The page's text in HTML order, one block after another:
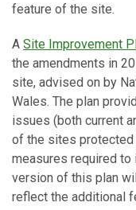
feature of the site.
A Site Improvement
the amendments in
site, advised on by
Wales. The plan
issues (both current
of the sites
measures required to
version of this plan
reflect the additional